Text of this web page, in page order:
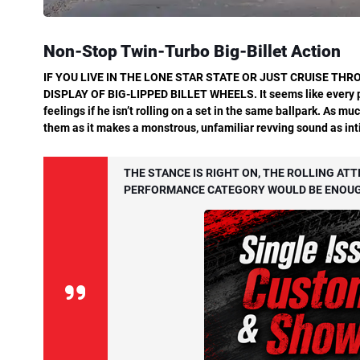
Non-Stop Twin-Turbo Big-Billet Action
IFYOULIVE IN THELONESTARSTATEOR JUST CRUISE
DISPLAY OF BIG-LIPPED BILLETWHEELS. Itseems likeevery
feelings if he isn’t rolling on a set in the same ballpark. As
them as it makes a monstrous, unfamiliar revving sound as
THE STANCE IS RIGHT ON, THE ROLLING
PERFORMANCE CATEGORY WOULD BE